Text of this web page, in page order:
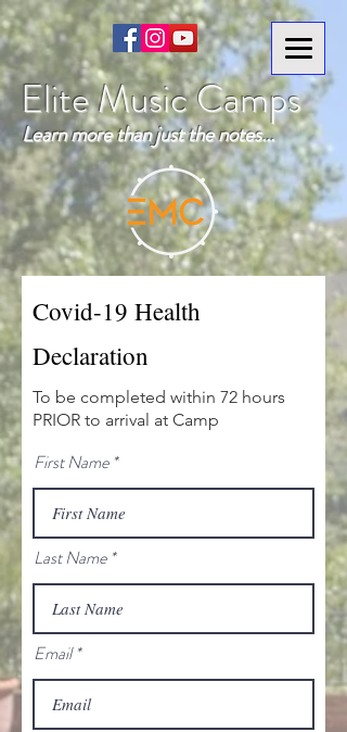
Elite Music Camps
Learn more than just the notes...
Covid-19 Health
Declaration
To be completed within 72 hours
PRIOR to arrival at Camp
First Name
Last Name
Email